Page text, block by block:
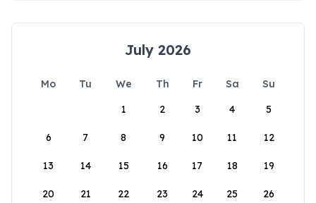
July 2026
Mo Tu We Th Fr Sa
Su
1
2 3 4 5
6 7 8 9 10 11 12
13 14 15 16 17 18 19
20 21 22 23 24 25 26